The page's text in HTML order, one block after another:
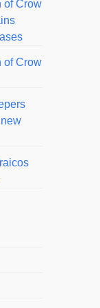
of Crow
of Crow